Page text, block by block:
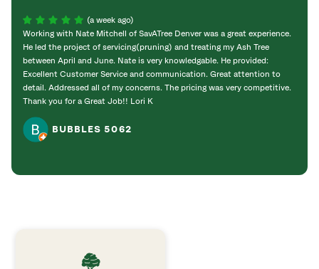
(a week ago)
Working with Nate Mitchell of SavATree Denver was a great experience.
He led the project of servicing(pruning) and treating my Ash Tree
between April and June. Nate is very knowledgable. He provided:
Excellent Customer Service and communication. Great attention to
detail. Addressed all of my concerns. The pricing was very competitive.
Thank you for a Great Job!! Lori K
BUBBLES 5062